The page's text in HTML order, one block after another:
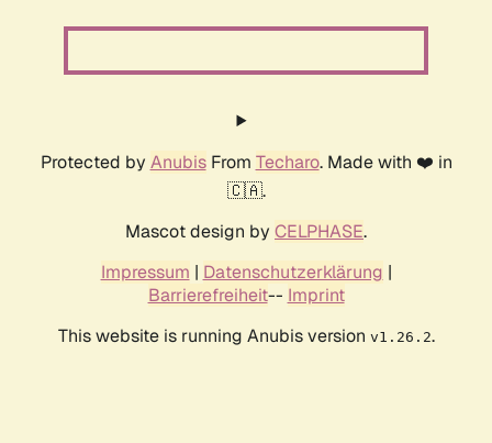
Protected by AnubisFrom Techaro. Made with ❤️ in
🇨🇦.
Mascot design by CELPHASE.
Impressum | Datenschutzerklärung |
Barrierefreiheit-- Imprint
This website is running Anubis version v1.26.2.